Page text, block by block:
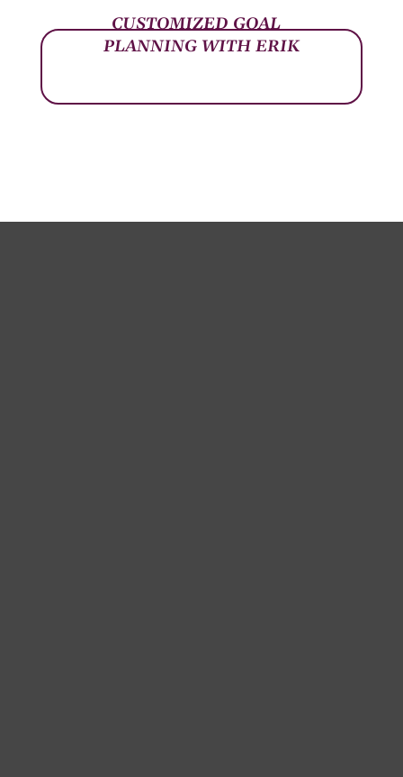
CUSTOMIZED GOAL
PLANNING WITH ERIK